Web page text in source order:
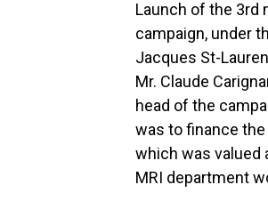
Launch of the 3rd
campaign, under
Jacques St-
Mr. Claude
head of the
was to finance the
which was valued
MRI department